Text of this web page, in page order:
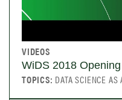
VIDEOS
WiDS 2018
TOPICS: DATA SCIENCE AS